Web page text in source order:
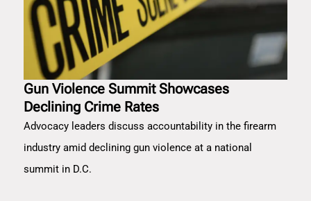
Gun Violence Summit Showcases
Declining Crime Rates
Advocacy leaders discuss accountability in the firearm
industry amid declining gun violence at a national
summit in D.C.